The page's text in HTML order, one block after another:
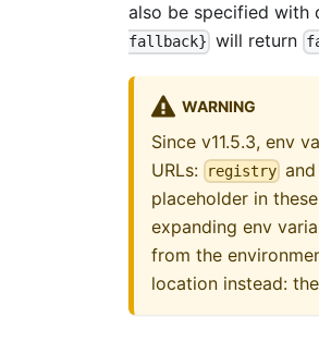
also be specified with
fallback} will return
WARNING
Since v11.5.3, env
URLs:
registry
placeholder in
expanding env
from the
location instead: